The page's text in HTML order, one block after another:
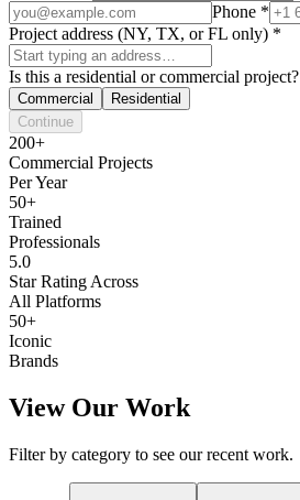
Phone *
Project address (NY, TX, or FL only) *
Is this a residential or commercial project?
Commercial
Residential
Continue
200+
Commercial Projects
Per Year
50+
Trained
Professionals
5.0
Star Rating Across
All Platforms
50+
Iconic
Brands
View Our Work
Filter by category to see our recent work.